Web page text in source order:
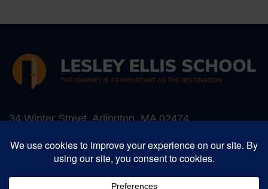
34 Winter Street, Arlington, MA 02474
Email:info@lesleyellis.org
Lesley Ellis School is an inclusive Preschool -
Grade 8 progressive independent school in